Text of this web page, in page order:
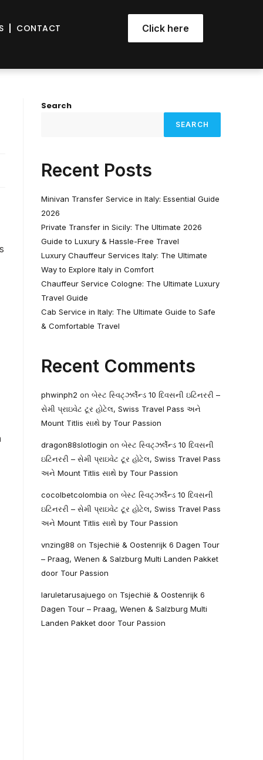
CONTACT Click here
Search
SEARCH
Recent Posts
Minivan Transfer Service in Italy: Essential Guide
2026
Private Transfer in Sicily: The Ultimate 2026
Guide to Luxury & Hassle-Free Travel
Luxury Chauffeur Services Italy: The Ultimate
Way to Explore Italy in Comfort
Chauffeur Service Cologne: The Ultimate Luxury
Travel Guide
Cab Service in Italy: The Ultimate Guide to Safe
& Comfortable Travel
Recent Comments
phwinph2 on બેસ્ટ સ્વિટ્ઝર્લેન્ડ 10 દિવસની ઇટિનરરી –
સેમી પ્રાઇવેટ ટૂર હોટેલ, Swiss Travel Pass અને
Mount Titlis સાથે by Tour Passion
dragon88slotlogin on બેસ્ટ સ્વિટ્ઝર્લેન્ડ 10 દિવસની
ઇટિનરરી – સેમી પ્રાઇવેટ ટૂર હોટેલ, Swiss Travel Pass
અને Mount Titlis સાથે by Tour Passion
cocolbetcolombia on બેસ્ટ સ્વિટ્ઝર્લેન્ડ 10 દિવસની
ઇટિનરરી – સેમી પ્રાઇવેટ ટૂર હોટેલ, Swiss Travel Pass
અને Mount Titlis સાથે by Tour Passion
vnzing88 on Tsjechië & Oostenrijk 6 Dagen Tour
– Praag, Wenen & Salzburg Multi Landen Pakket
door Tour Passion
laruletarusajuego on Tsjechië & Oostenrijk 6
Dagen Tour – Praag, Wenen & Salzburg Multi
Landen Pakket door Tour Passion